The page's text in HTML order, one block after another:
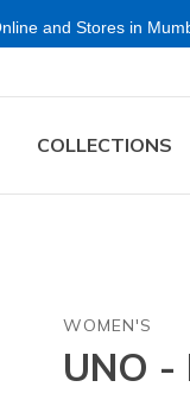
and Stores in
COLLECTIONS
WOMEN'S
UNO -